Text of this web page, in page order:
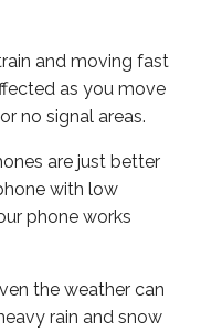
and moving fast
as you move
no signal areas.
are just better
with low
phone works
the weather can
rain and snow